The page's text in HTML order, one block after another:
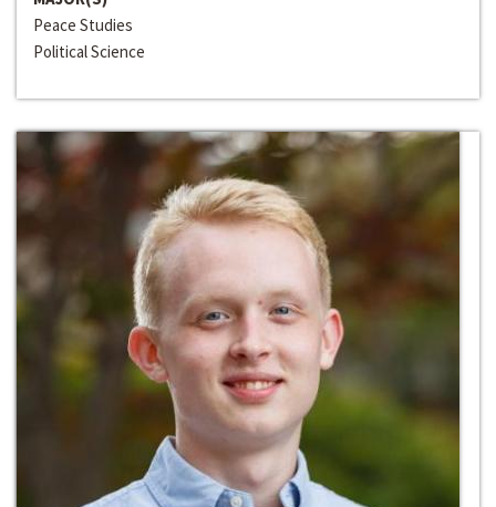
Peace Studies
Political Science